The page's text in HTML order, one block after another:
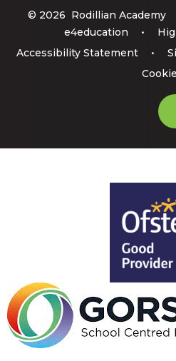
© 2026 Rodillian Academy
e4education
•
Accessibility Statement
•
Cookie